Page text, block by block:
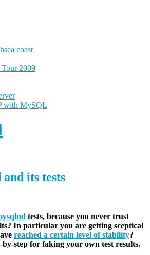
coast
2009
with MySQL
its tests
tests, because you never trust
In particular you are getting sceptical
reached a certain level of stability?
by-step for faking your own test results.